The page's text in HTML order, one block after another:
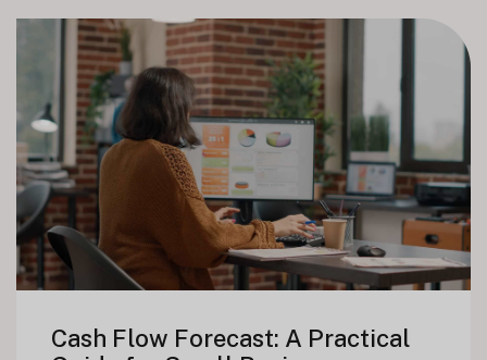
Cash Flow Forecast: A Practical